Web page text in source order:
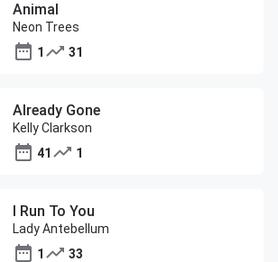
Animal
Neon Trees
1
31
Already Gone
Kelly Clarkson
41
1
I Run To You
Lady Antebellum
1
33